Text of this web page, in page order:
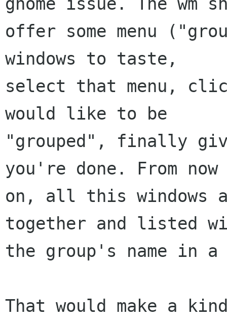
offer some menu
windows to taste,
select that menu,
would like to be
"grouped", finally
you're done. From now
on, all this windows
together and listed
the group's name in
That would make a